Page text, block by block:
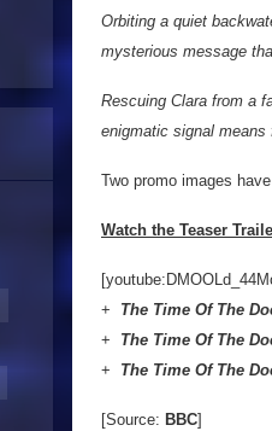
Orbiting a quiet
mysterious message
Rescuing Clara from a
enigmatic signal
Two promo images
Watch the Teaser
+ The Time Of The
+ The Time Of The
+ The Time Of The
[Source: BBC]